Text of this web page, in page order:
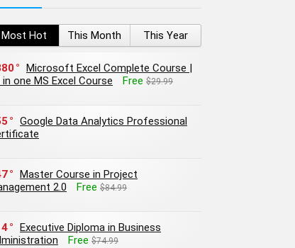
Most Hot This Month This Year
Microsoft Excel Complete Course |
in one MS Excel Course
Free $29.99
Google Data Analytics Professional
Master Course in Project
2.0
Free $84.99
Executive Diploma in Business
Free $74.99